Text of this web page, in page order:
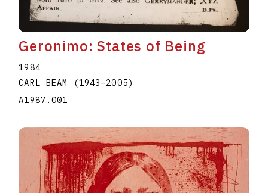
Geronimo: States of Being
1984
CARL BEAM
(1943–2005)
A1987.001